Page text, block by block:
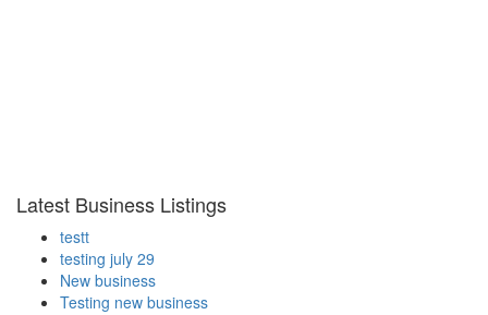
Latest Business Listings
testt
testing july 29
New business
Testing new business